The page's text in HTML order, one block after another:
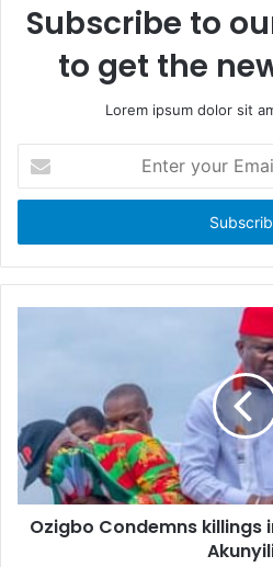
Subscribe to
to get the
Lorem ipsum dolor sit
t
r
y
i
l
a
Ozigbo Condemns killings